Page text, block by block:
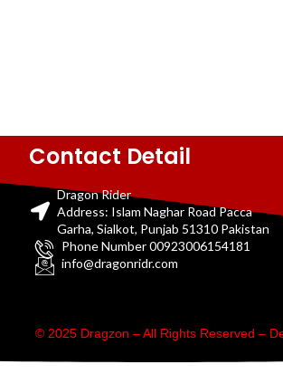
Contact Detail
Dragon Rider
Address: Islam Naghar Road Pacca
Garha, Sialkot, Punjab 51310 Pakistan
Phone Number 00923006154181
info@dragonridr.com
© 2025 Dragzon – All Rights Reserved –